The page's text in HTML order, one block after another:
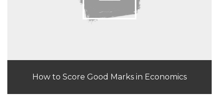
How to Score Good Marks in Economics